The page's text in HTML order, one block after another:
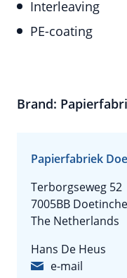
Interleaving
PE-coating
Brand:
Papierfabriek
Terborgseweg 52
7005BB
The Netherlands
Hans De Heus
e-mail